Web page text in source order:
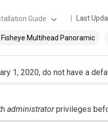
Guide Last
Fisheye Multihead Panoramic
1, 2020, do not have a
administratorprivileges